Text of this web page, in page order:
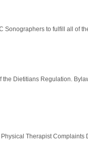
to fulfill all of
Dietitians Regulation.
Therapist Complaints